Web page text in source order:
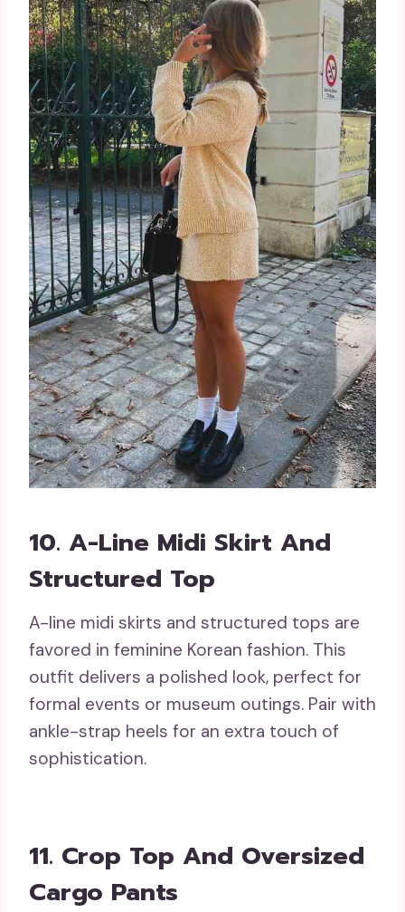
10. A-Line Midi Skirt And
Structured Top
A-line midi skirts and structured tops are
favored in feminine Korean fashion. This
outfit delivers a polished look, perfect for
formal events or museum outings. Pair with
ankle-strap heels for an extra touch of
sophistication.
11. Crop Top And Oversized
Cargo Pants